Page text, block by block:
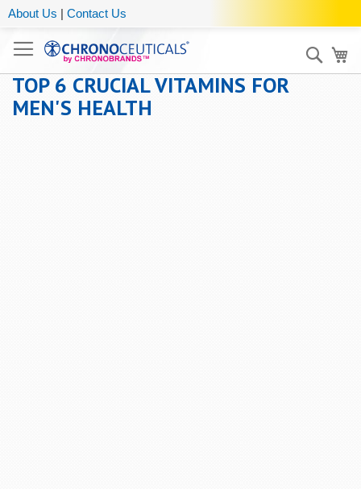
About Us | Contact Us
TOP 6 CRUCIAL VITAMINS FOR
MEN'S HEALTH